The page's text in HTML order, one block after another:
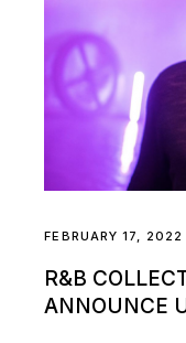
FEBRUARY 17, 2022
R&B
ANNOUNCE